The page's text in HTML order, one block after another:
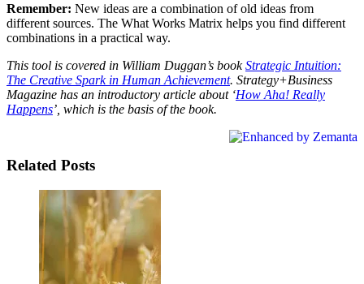
Remember: New ideas are a combination of old ideas from
different sources. The What Works Matrix helps you find different
combinations in a practical way.
This tool is covered in William Duggan’s bookStrategic Intuition:
The Creative Spark in Human Achievement. Strategy+Business
Magazine has an introductory article about ‘How Aha! Really
Happens’, which is the basis of the book.
Related Posts